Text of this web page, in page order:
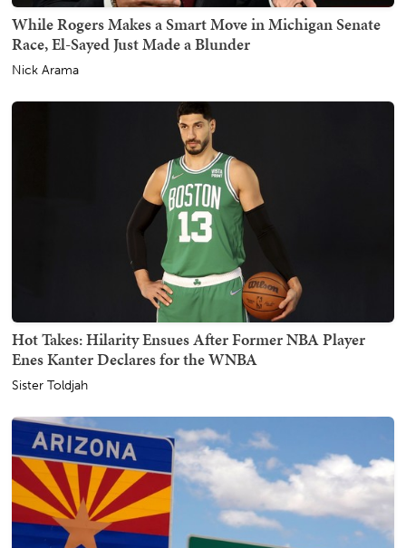
While Rogers Makes a Smart Move in Michigan Senate
Race, El-Sayed Just Made a Blunder
Nick Arama
Hot Takes: Hilarity Ensues After Former NBA Player
Enes Kanter Declares for the WNBA
Sister Toldjah